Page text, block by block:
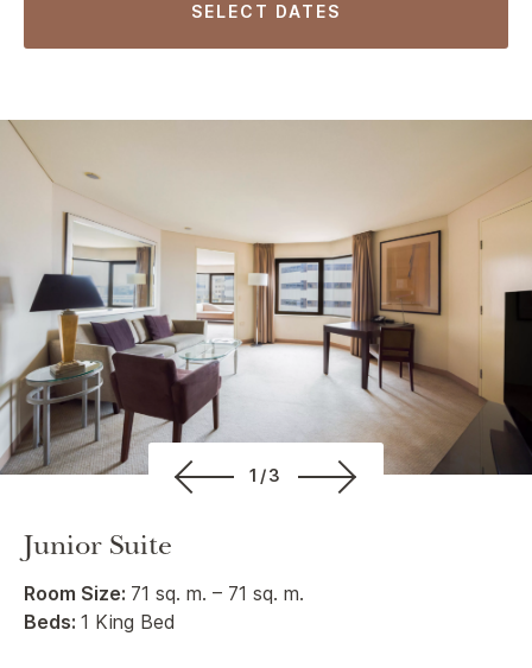
SELECT DATES
1/3
Junior Suite
Room Size: 71 sq. m. – 71 sq. m.
Beds: 1 King Bed